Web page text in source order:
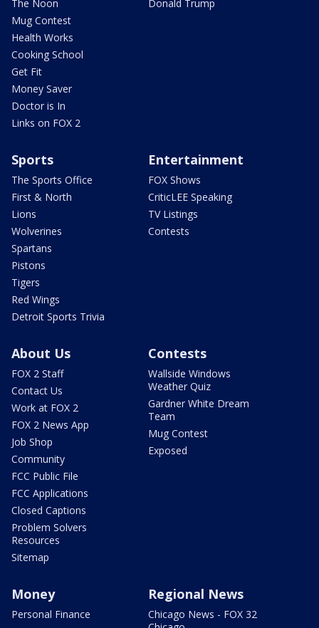
The Noon
Mug Contest
Health Works
Cooking School
Get Fit
Money Saver
Doctor is In
Links on FOX 2
Donald Trump
Sports
The Sports Office
First & North
Lions
Wolverines
Spartans
Pistons
Tigers
Red Wings
Detroit Sports Trivia
Entertainment
FOX Shows
CriticLEE Speaking
TV Listings
Contests
About Us
FOX 2 Staff
Contact Us
Work at FOX 2
FOX 2 News App
Job Shop
Community
FCC Public File
FCC Applications
Closed Captions
Problem Solvers
Resources
Sitemap
Contests
Wallside Windows
Weather Quiz
Gardner White Dream
Team
Mug Contest
Exposed
Money
Personal Finance
Regional News
Chicago News - FOX 32